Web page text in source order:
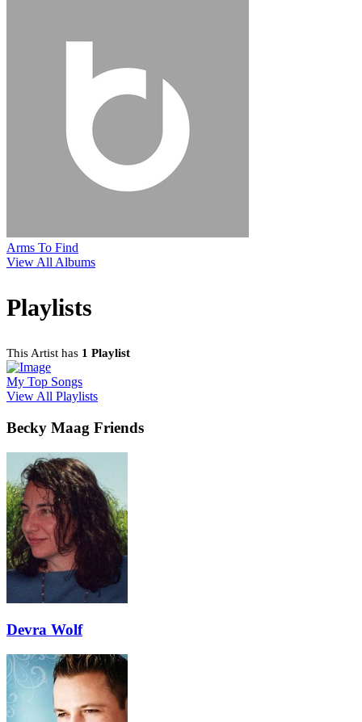
Arms To Find
View All Albums
Playlists
This Artist has 1 Playlist
My Top Songs
View All Playlists
Becky Maag Friends
Devra Wolf